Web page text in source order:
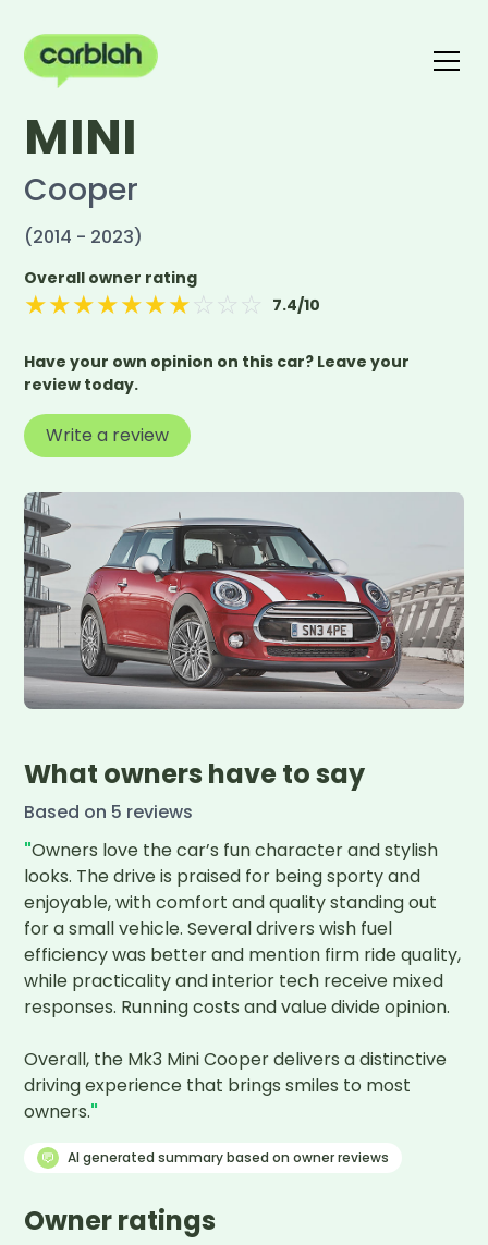
MINI
Cooper
(2014 - 2023)
Overall owner rating
★★★★★★★ ☆ ☆ ☆ 7.4/10
Have your own opinion on this car? Leave your
review today.
Write a review
What owners have to say
Based on 5 reviews
"Owners love the car’s fun character and stylish
looks. The drive is praised for being sporty and
enjoyable, with comfort and quality standing out
for a small vehicle. Several drivers wish fuel
efficiency was better and mention firm ride quality,
while practicality and interior tech receive mixed
responses. Running costs and value divide opinion.
Overall, the Mk3 Mini Cooper delivers a distinctive
driving experience that brings smiles to most
owners."
AI generated summary based on owner reviews
Owner ratings